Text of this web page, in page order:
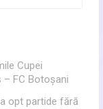
Cupei
– FC Botoșani
opt partide fără